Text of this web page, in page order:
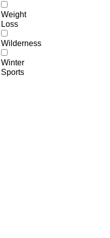
Weight
Loss
Wilderness
Winter
Sports